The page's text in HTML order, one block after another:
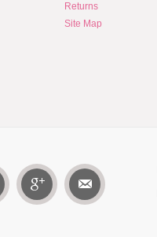
Returns
Site Map